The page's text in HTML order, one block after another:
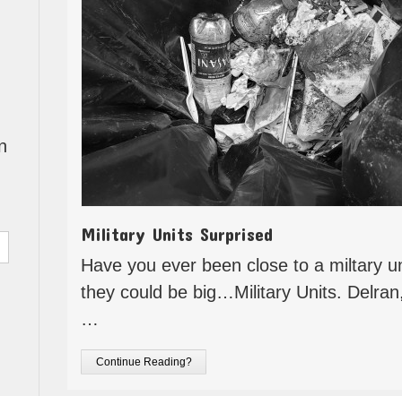
Military Units Surprised
Have you ever been close to a miltary
they could be big…Military Units.
…
Continue Reading?